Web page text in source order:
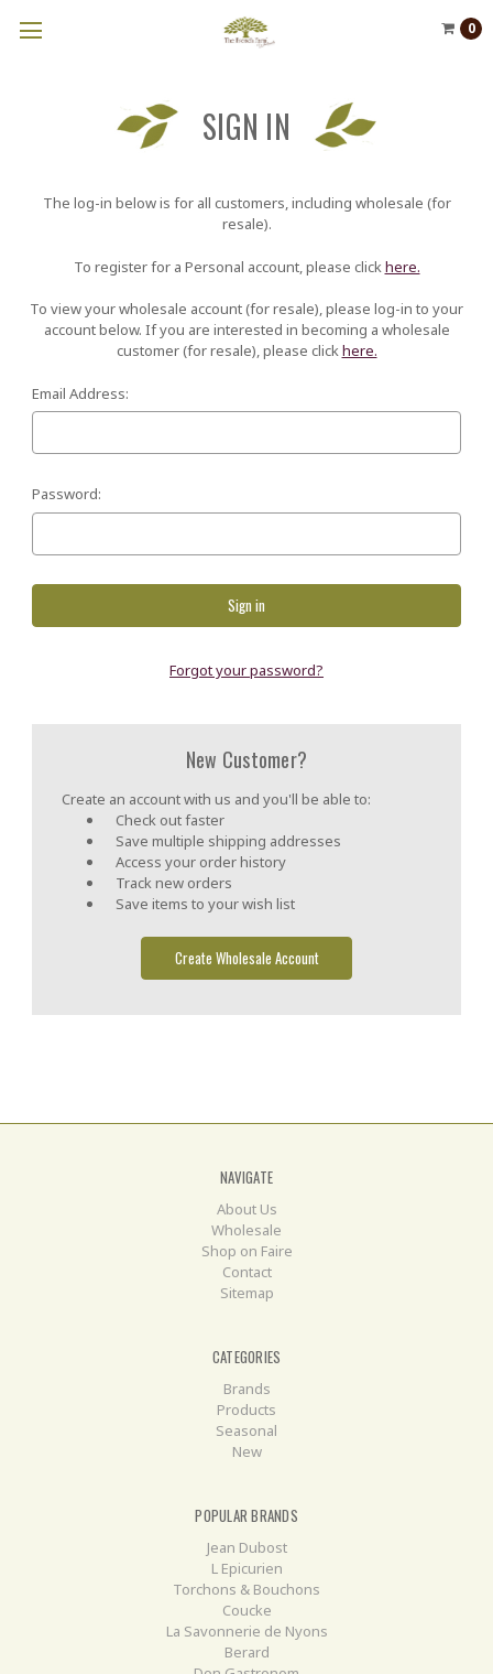
0
SIGN IN
The log-in below is for all customers, including wholesale (for
resale).
To register for a Personal account, please click here.
To view your wholesale account (for resale), please log-in to your
account below. If you are interested in becoming a wholesale
customer (for resale), please clickhere.
Email Address:
Password:
Forgot your password?
New Customer?
Create an account with us and you'll be able to:
Check out faster
Save multiple shipping addresses
Access your order history
Track new orders
Save items to your wish list
Create Wholesale Account
NAVIGATE
About Us
Wholesale
Shop on Faire
Contact
Sitemap
CATEGORIES
Brands
Products
Seasonal
New
POPULAR BRANDS
Jean Dubost
L Epicurien
Torchons & Bouchons
Coucke
La Savonnerie de Nyons
Berard